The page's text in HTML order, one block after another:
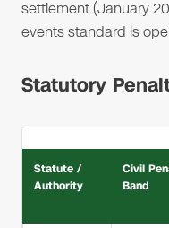
settlement (January
events standard is
Statutory
Statute /
Authority
Civil
Band